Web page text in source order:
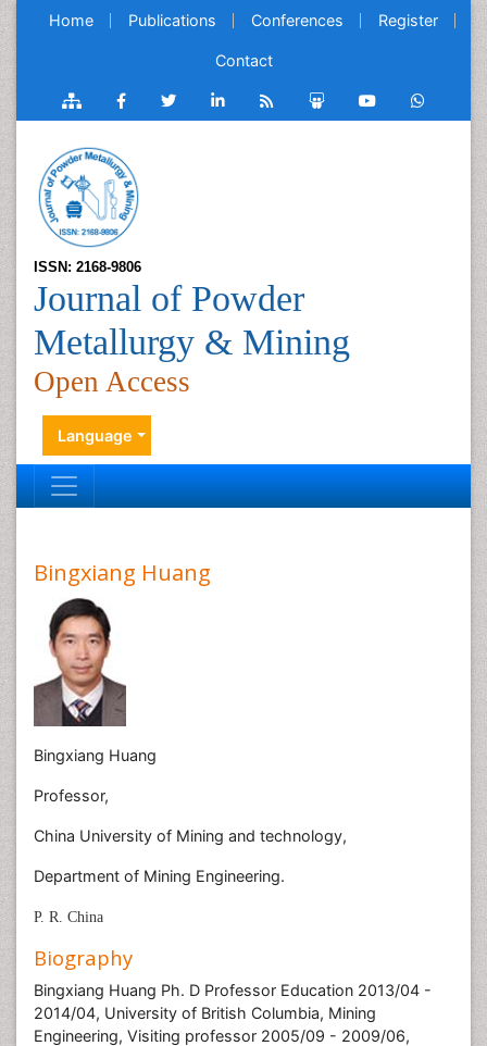
Home Publications Conferences Register
Contact
ISSN: 2168-9806
Journal of Powder
Metallurgy & Mining
Open Access
Language
Bingxiang Huang
Bingxiang Huang
Professor,
China University of Mining and technology,
Department of Mining Engineering.
P. R. China
Biography
Bingxiang Huang Ph. D Professor Education 2013/04 -
2014/04, University of British Columbia, Mining
Engineering, Visiting professor 2005/09 - 2009/06,